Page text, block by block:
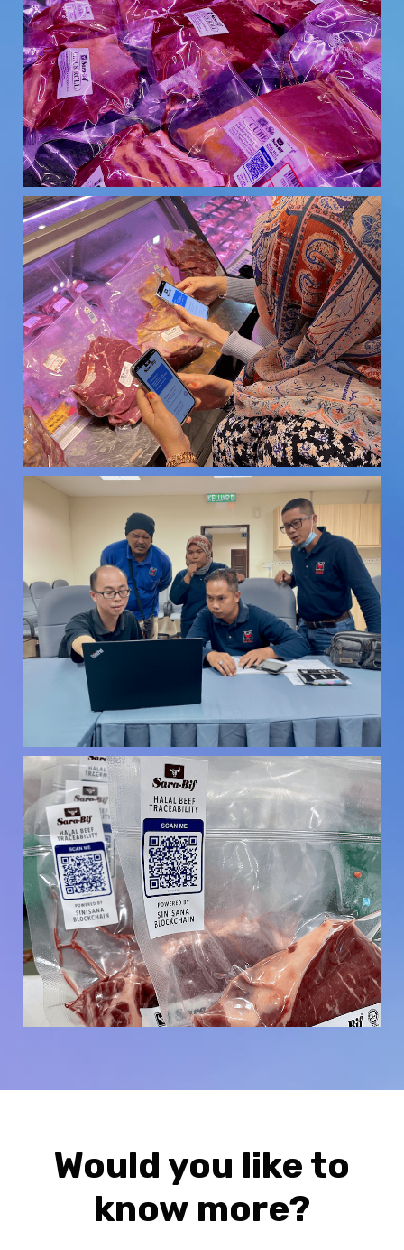
Would you like to
know more?